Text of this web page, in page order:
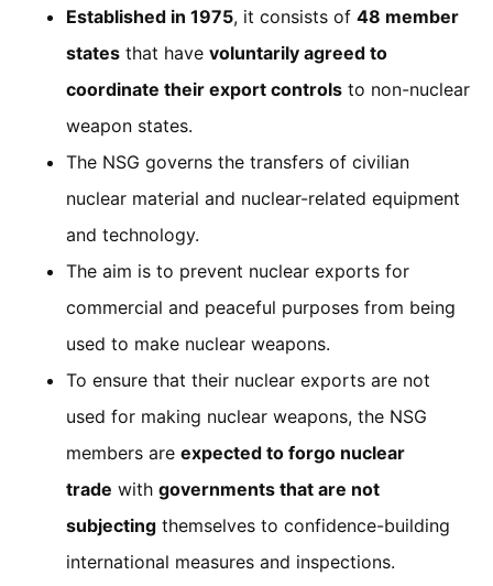
Established in 1975, it consists of 48 member
states that have voluntarily agreed to
coordinate their export controls to non-nuclear
weapon states.
The NSG governs the transfers of civilian
nuclear material and nuclear-related equipment
and technology.
The aim is to prevent nuclear exports for
commercial and peaceful purposes from being
used to make nuclear weapons.
To ensure that their nuclear exports are not
used for making nuclear weapons, the NSG
members are expected to forgo nuclear
trade with governments that are not
subjecting themselves to confidence-building
international measures and inspections.